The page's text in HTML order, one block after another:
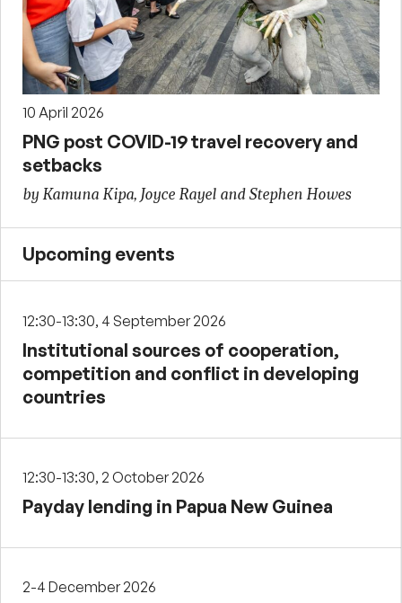
10 April 2026
PNG post COVID-19 travel recovery and
setbacks
by Kamuna Kipa, Joyce Rayel and Stephen Howes
Upcoming events
12:30-13:30, 4 September 2026
Institutional sources of cooperation,
competition and conflict in developing
countries
12:30-13:30, 2 October 2026
Payday lending in Papua New Guinea
2-4 December 2026